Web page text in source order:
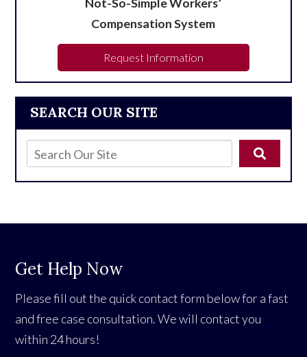
SEARCH OUR SITE
Compensation System
Request Information
Get Help Now
Please fill out the quick contact form below for a fast
and free case consultation. We will contact you
within 24 hours!